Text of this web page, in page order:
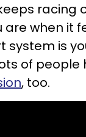
racing
when it
is
of people
, too.